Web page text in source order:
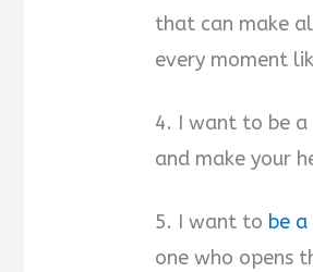
that can make
every moment
4. I want to be
and make your
5. I want to be
one who opens